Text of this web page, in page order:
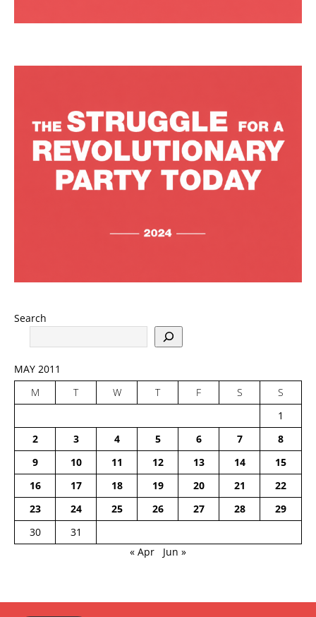
Search
MAY 2011
M
T W T F S
S
1
2
3 4 5 6 7
8
9
10 11 12 13 14
15
16
17 18 19 20 21
22
23
24 25 26 27 28
29
30
31
« Apr
Jun »